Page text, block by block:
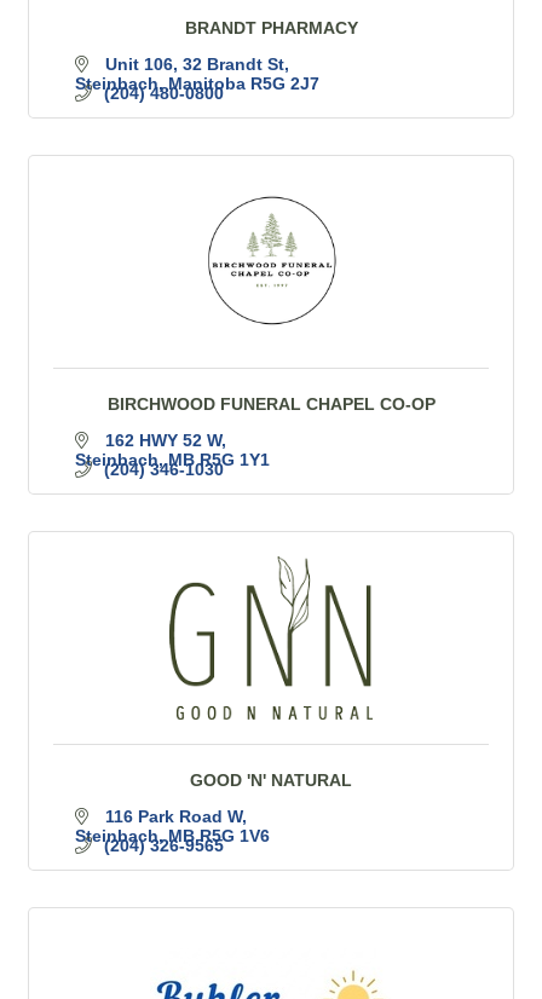
BRANDT PHARMACY
Unit 106, 32 Brandt St
Steinbach Manitoba R5G 2J7
(204) 480-0800
BIRCHWOOD FUNERAL CHAPEL CO-OP
162 HWY 52 W
Steinbach MB R5G 1Y1
(204) 346-1030
GOOD 'N' NATURAL
116 Park Road W
Steinbach MB R5G 1V6
(204) 326-9565